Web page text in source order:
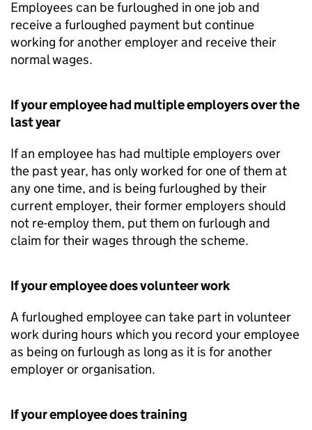
Employees can be furloughed in one job and
receive a furloughed payment but continue
working for another employer and receive their
normal wages.
If your employee had multiple employers over the
last year
If an employee has had multiple employers over
the past year, has only worked for one of them at
any one time, and is being furloughed by their
current employer, their former employers should
not re-employ them, put them on furlough and
claim for their wages through the scheme.
If your employee does volunteer work
A furloughed employee can take part in volunteer
work during hours which you record your employee
as being on furlough as long as it is for another
employer or organisation.
If your employee does training